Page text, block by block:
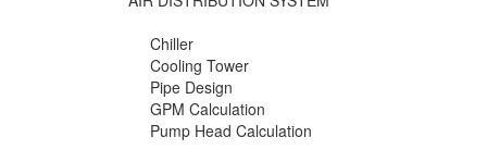
Chiller
Cooling Tower
Pipe Design
GPM Calculation
Pump Head Calculation